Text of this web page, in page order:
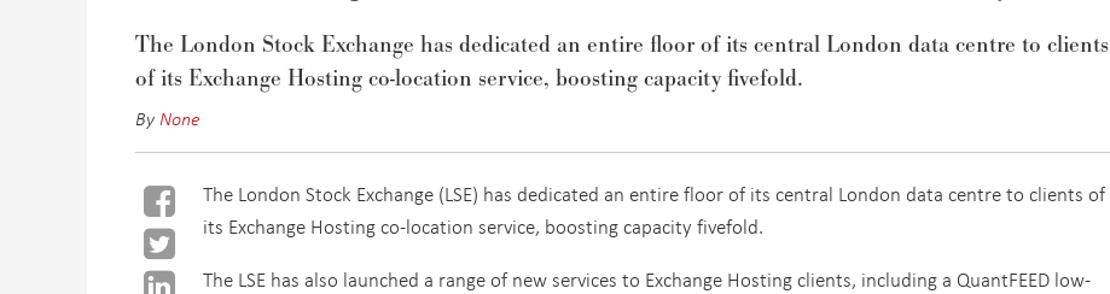
The London Stock Exchange has dedicated an entire floor of its central London data centre to clients
of its Exchange Hosting co-location service, boosting capacity fivefold.
ByNone
The London Stock Exchange (LSE) has dedicated an entire floor of its central London data centre to clients of
its Exchange Hosting co-location service, boosting capacity fivefold.
The LSE has also launched a range of new services to Exchange Hosting clients, including a QuantFEED low-